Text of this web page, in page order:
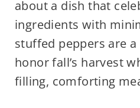
about a dish that
ingredients with
stuffed peppers are
honor fall’s harvest
filling, comforting